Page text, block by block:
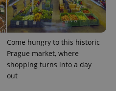
Come hungry to this historic
Prague market, where
shopping turns into a day
out